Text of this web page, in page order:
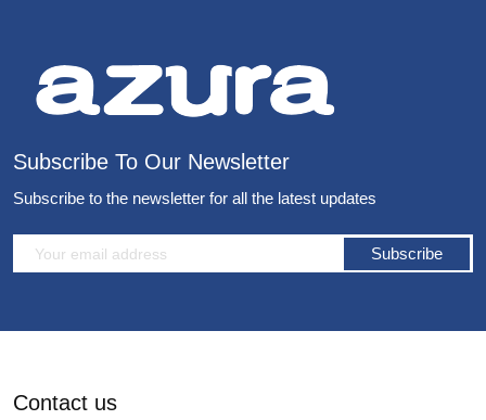
Subscribe To Our Newsletter
Subscribe to the newsletter for all the latest updates
Subscribe
Contact us